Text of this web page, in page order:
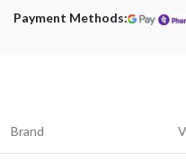
Payment Methods:
Brand